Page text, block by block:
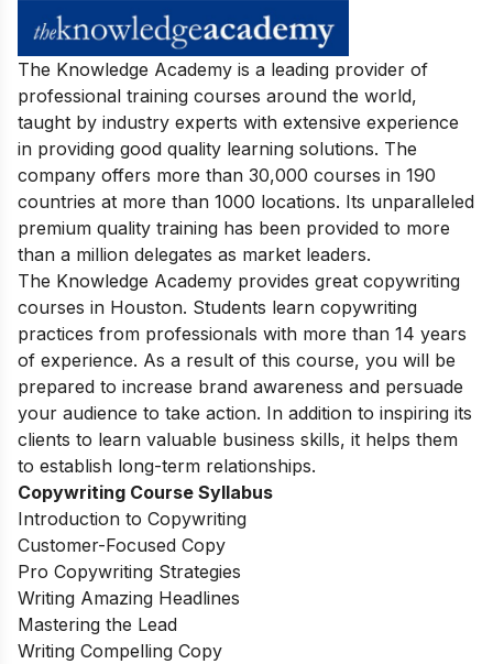
The Knowledge Academy is a leading provider of
professional training courses around the world,
taught by industry experts with extensive experience
in providing good quality learning solutions. The
company offers more than 30,000 courses in 190
countries at more than 1000 locations. Its unparalleled
premium quality training has been provided to more
than a million delegates as market leaders.
The Knowledge Academy provides great copywriting
courses in Houston. Students learn copywriting
practices from professionals with more than 14 years
of experience. As a result of this course, you will be
prepared to increase brand awareness and persuade
your audience to take action. In addition to inspiring its
clients to learn valuable business skills, it helps them
to establish long-term relationships.
Copywriting Course Syllabus
Introduction to Copywriting
Customer-Focused Copy
Pro Copywriting Strategies
Writing Amazing Headlines
Mastering the Lead
Writing Compelling Copy